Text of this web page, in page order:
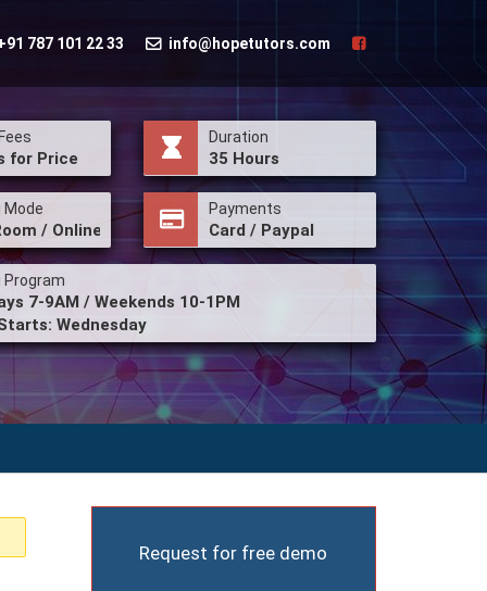
787 101 22 33 info@hopetutors.com
for Price
Mode
/ Online
Duration
35 Hours
Payments
Card / Paypal
Program
7-9AM / Weekends 10-1PM
Wednesday
Request for free demo